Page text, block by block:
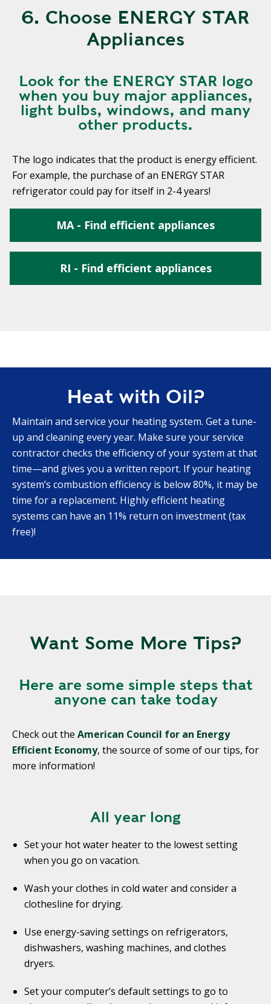
6. Choose ENERGY STAR
Appliances
Look for the ENERGY STAR logo
when you buy major appliances,
light bulbs, windows, and many
other products.
The logo indicates that the product is energy efficient.
For example, the purchase of an ENERGY STAR
refrigerator could pay for itself in 2-4 years!
MA - Find efficient appliances
RI - Find efficient appliances
Heat with Oil?
Maintain and service your heating system. Get a tune-
up and cleaning every year. Make sure your service
contractor checks the efficiency of your system at that
time—and gives you a written report. If your heating
system’s combustion efficiency is below 80%, it may be
time for a replacement. Highly efficient heating
systems can have an 11% return on investment (tax
free)!
Want Some More Tips?
Here are some simple steps that
anyone can take today
Check out the American Council for an Energy
Efficient Economy, the source of some of our tips, for
more information!
All year long
Set your hot water heater to the lowest setting
when you go on vacation.
Wash your clothes in cold water and consider a
clothesline for drying.
Use energy-saving settings on refrigerators,
dishwashers, washing machines, and clothes
dryers.
Set your computer’s default settings to go to